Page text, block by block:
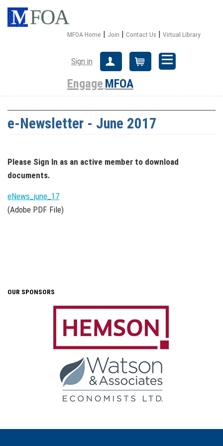
MFOA Home | Join | Contact Us | Virtual Library
Sign in Create Account
Engage MFOA
e-Newsletter - June 2017
Please Sign In as an active member to download
documents.
eNews_june_17
(Adobe PDF File)
OUR SPONSORS